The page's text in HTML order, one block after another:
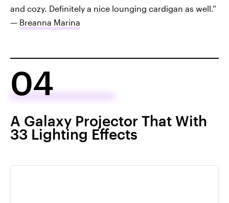
and cozy. Definitely a nice lounging cardigan as well.”
— Breanna Marina
04
A Galaxy Projector That With
33 Lighting Effects